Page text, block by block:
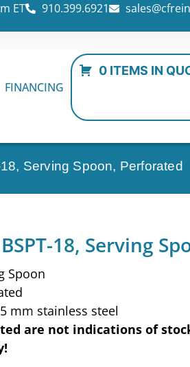
ET 910.399.6921
FINANCING
0 ITEMS IN
Serving Spoon, Perforated
18, Serving
Spoon
mm stainless steel
are not indications of